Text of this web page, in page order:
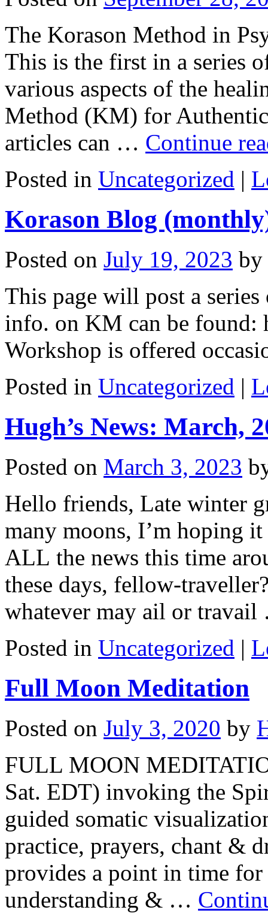
The Korason Method in
This is the first in a series
various aspects of the
Method (KM) for
articles can … Continue
Posted in Uncategorized |
Korason Blog
Posted on July 19, 2023 by
This page will post a
info. on KM can be found:
Workshop is offered
Posted in Uncategorized |
Hugh’s News: March,
Posted on March 3, 2023
Hello friends, Late winter
many moons, I’m hoping
ALL the news this time
these days, fellow-
whatever may ail or
Posted in Uncategorized |
Full Moon Meditation
Posted on July 3, 2020 by
FULL MOON
Sat. EDT) invoking the
guided somatic
practice, prayers, chant &
provides a point in time
understanding & …